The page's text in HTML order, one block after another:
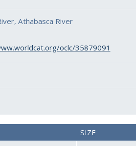
Athabasca River
oclc/35879091
SIZE